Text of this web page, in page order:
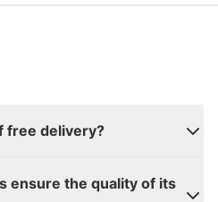
free delivery?
ensure the quality of its